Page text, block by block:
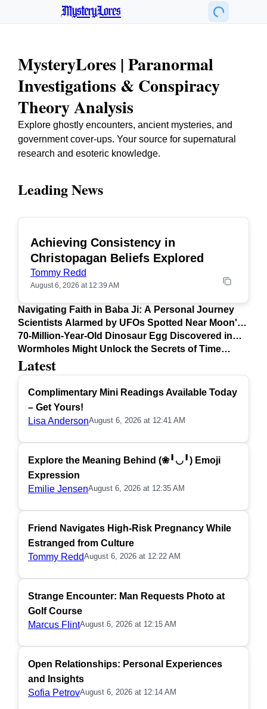
MysteryLores
MysteryLores | Paranormal
Investigations & Conspiracy
Theory Analysis
Explore ghostly encounters, ancient mysteries, and
government cover-ups. Your source for supernatural
research and esoteric knowledge.
Latest
Complimentary Mini Readings Available Today
– Get Yours!
Lisa AndersonAugust 6, 2026 at 12:41 AM
Explore the Meaning Behind (❀╹◡╹) Emoji
Expression
Emilie JensenAugust 6, 2026 at 12:35 AM
Friend Navigates High-Risk Pregnancy While
Estranged from Culture
Tommy ReddAugust 6, 2026 at 12:22 AM
Strange Encounter: Man Requests Photo at
Golf Course
Marcus FlintAugust 6, 2026 at 12:15 AM
Open Relationships: Personal Experiences
and Insights
Sofia PetrovAugust 6, 2026 at 12:14 AM
Leading News
Achieving Consistency in
Christopagan Beliefs Explored
Tommy Redd
August 6, 2026 at 12:39 AM
Navigating Faith in Baba Ji: A Personal Journey
Scientists Alarmed by UFOs Spotted Near Moon's
Surface
70-Million-Year-Old Dinosaur Egg Discovered in
Argentina
Wormholes Might Unlock the Secrets of Time
Travel